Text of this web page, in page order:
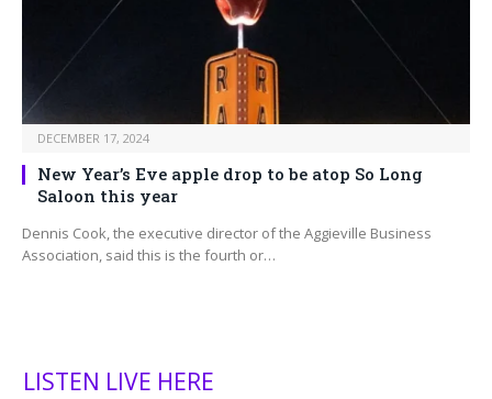
DECEMBER 17, 2024
New Year’s Eve apple drop to be atop So Long
Saloon this year
Dennis Cook, the executive director of the Aggieville Business
Association, said this is the fourth or…
LISTEN LIVE HERE